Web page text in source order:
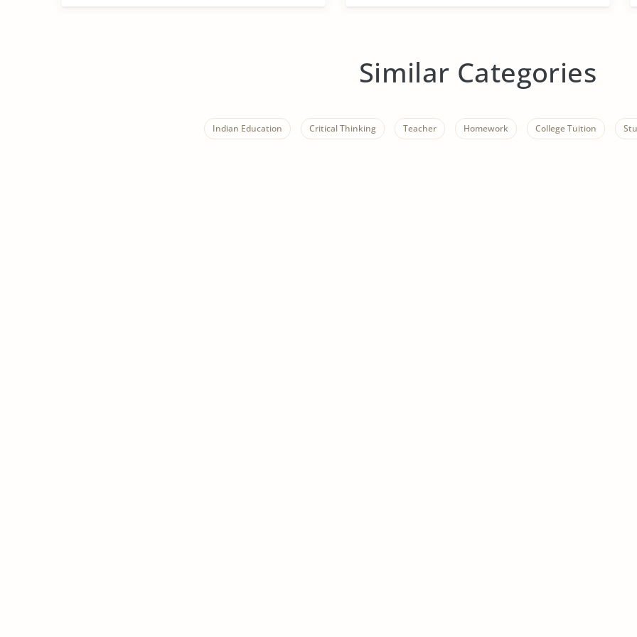
Similar Categories
Indian Education Critical Thinking Teacher Homework College Tuition